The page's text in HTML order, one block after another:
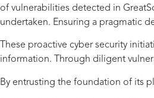
of vulnerabilities detected in
undertaken. Ensuring a pragmatic
These proactive cyber security
information. Through diligent
By entrusting the foundation of its